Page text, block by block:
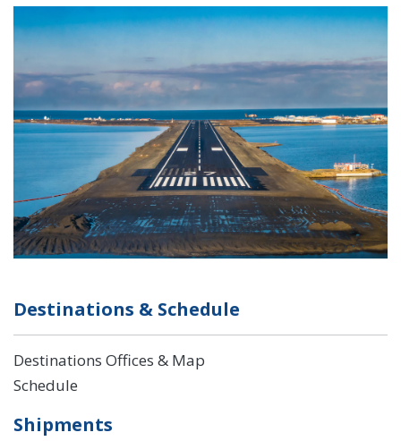
Destinations & Schedule
Destinations Offices & Map
Schedule
Shipments